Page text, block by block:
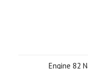
Engine 82